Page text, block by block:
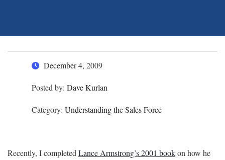
December 4, 2009
Posted by: Dave Kurlan
Category: Understanding the Sales Force
Recently, I completed Lance Armstrong’s 2001 bookon how he